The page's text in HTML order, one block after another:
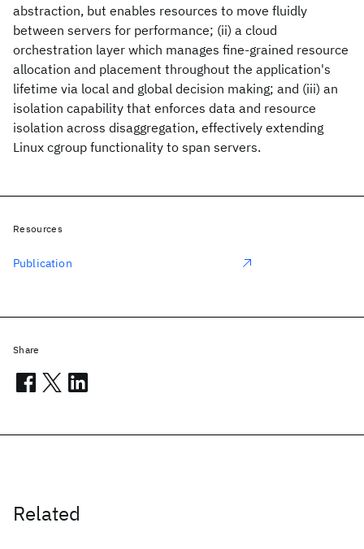
abstraction, but enables resources to move fluidly
between servers for performance; (ii) a cloud
orchestration layer which manages fine-grained resource
allocation and placement throughout the application's
lifetime via local and global decision making; and (iii) an
isolation capability that enforces data and resource
isolation across disaggregation, effectively extending
Linux cgroup functionality to span servers.
Related
Resources
Publication
Share